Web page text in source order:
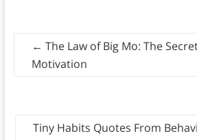
← The Law of Big Mo: The
Motivation
Tiny Habits Quotes From